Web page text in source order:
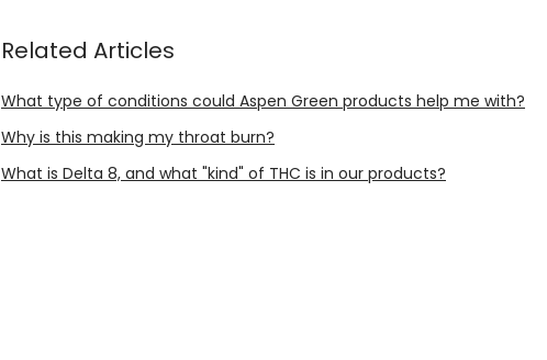
Related Articles
What type of conditions could Aspen Green products help me with?
Why is this making my throat burn?
What is Delta 8, and what "kind" of THC is in our products?